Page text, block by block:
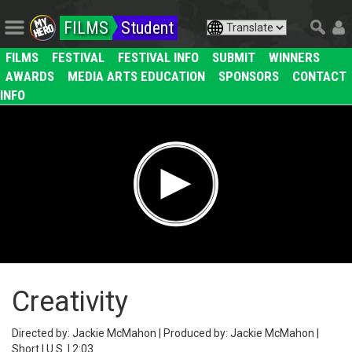
FILMS Student
FILMS FESTIVAL FESTIVAL INFO SUBMIT
WINNERS
AWARDS
MEDIA ARTS EDUCATION SPONSORS
CONTACT
INFO
Creativity
Directed by: Jackie McMahon | Produced by: Jackie McMahon |
Short | U.S. | 2:03